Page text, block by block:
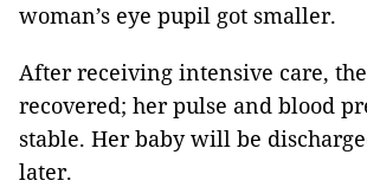
woman’s eye pupil got smaller.
After receiving intensive care,
recovered; her pulse and blood
stable. Her baby will be
later.